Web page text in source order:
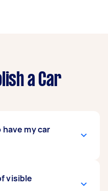
a Car
my car
the interior,
visible